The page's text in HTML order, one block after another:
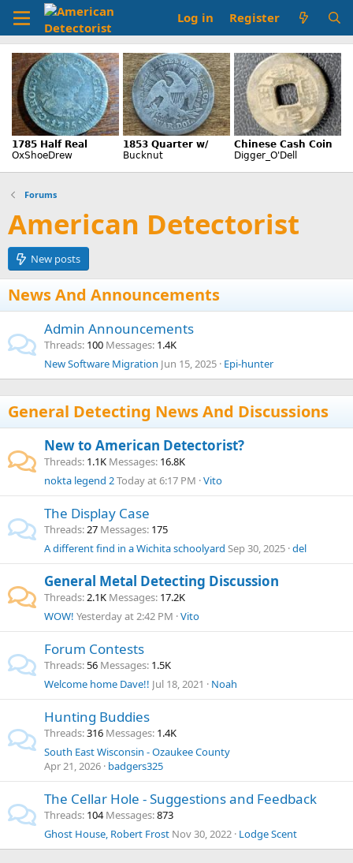
Log in Register
Forums
American Detectorist
New posts
News And Announcements
Admin Announcements
Threads 100 Messages 1.4K
New Software Migration Jun 15, 2025 Epi-hunter
General Detecting News And Discussions
New to American Detectorist?
Threads 1.1K Messages 16.8K
nokta legend 2Today at 6:17 PM Vito
The Display Case
Threads 27 Messages 175
A different find in a Wichita schoolyard Sep 30, 2025 del
General Metal Detecting Discussion
Threads 2.1K Messages 17.2K
WOW! Yesterday at 2:42 PM Vito
Forum Contests
Threads 56 Messages 1.5K
Welcome home Dave!! Jul 18, 2021 Noah
Hunting Buddies
Threads 316 Messages 1.4K
South East Wisconsin - Ozaukee County
Apr 21, 2026 badgers325
The Cellar Hole - Suggestions and Feedback
Threads 104 Messages 873
Ghost House, Robert Frost Nov 30, 2022 Lodge Scent